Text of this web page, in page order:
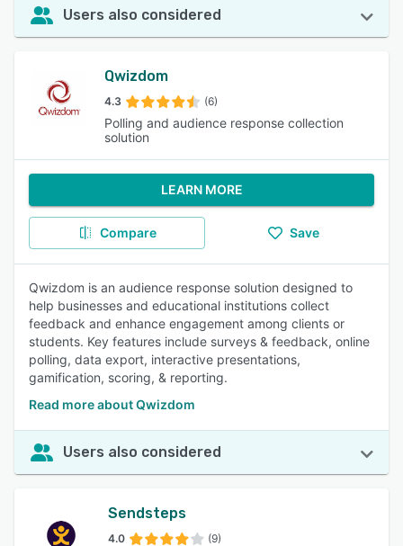
Users also considered
Qwizdom
4.3 (6)
Polling and audience response collection
solution
LEARN MORE
Compare Save
Qwizdom is an audience response solution designed to
help businesses and educational institutions collect
feedback and enhance engagement among clients or
students. Key features include surveys & feedback, online
polling, data export, interactive presentations,
gamification, scoring, & reporting.
Read more about Qwizdom
Users also considered
Sendsteps
4.0 (9)